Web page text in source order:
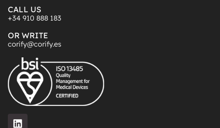
CALL US
+34 910 888 183
OR WRITE
corify@corify.es